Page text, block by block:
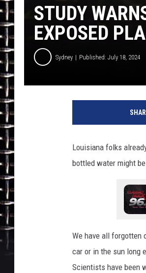
STUDY
EXPOSED
Sydney Published: July 18, 2024
Louisiana folks
bottled water might
We have all forgotten
car or in the sun long
Scientists have been